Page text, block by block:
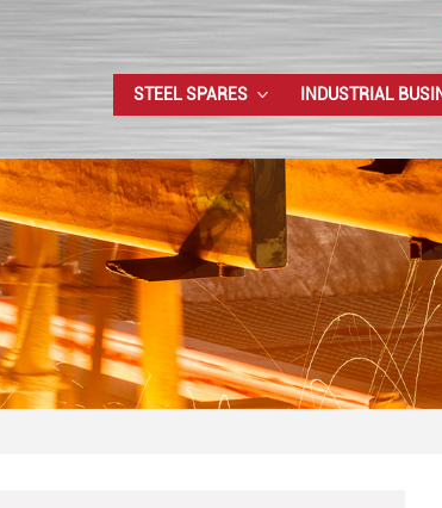
STEEL SPARES INDUSTRIAL